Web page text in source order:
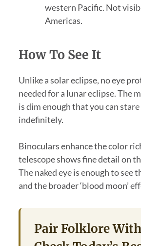
western Pacific. Not
Americas.
How To See It
Unlike a solar eclipse, no eye
needed for a lunar eclipse. The
is dim enough that you can
indefinitely.
Binoculars enhance the color
telescope shows fine detail on
The naked eye is enough to see
and the broader ‘blood moon’
Pair Folklore